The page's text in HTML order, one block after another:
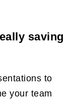
saving
to
your team